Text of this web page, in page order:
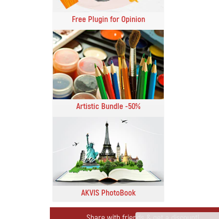
Free Plugin for Opinion
Artistic Bundle -50%
AKVIS PhotoBook